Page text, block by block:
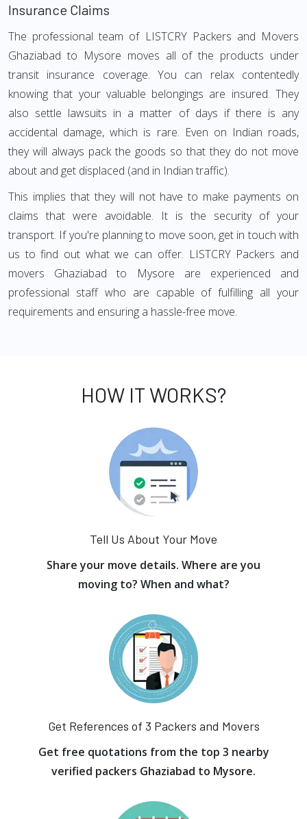
Insurance Claims
The professional team of LISTCRY Packers and Movers
Ghaziabad to Mysore moves all of the products under
transit insurance coverage. You can relax contentedly
knowing that your valuable belongings are insured. They
also settle lawsuits in a matter of days if there is any
accidental damage, which is rare. Even on Indian roads,
they will always pack the goods so that they do not move
about and get displaced (and in Indian traffic).
This implies that they will not have to make payments on
claims that were avoidable. It is the security of your
transport. If you're planning to move soon, get in touch with
us to find out what we can offer. LISTCRY Packers and
movers Ghaziabad to Mysore are experienced and
professional staff who are capable of fulfilling all your
requirements and ensuring a hassle-free move.
HOW IT WORKS?
Tell Us About Your Move
Share your move details. Where are you
moving to? When and what?
Get References of 3 Packers and Movers
Get free quotations from the top 3 nearby
verified packers Ghaziabad to Mysore.